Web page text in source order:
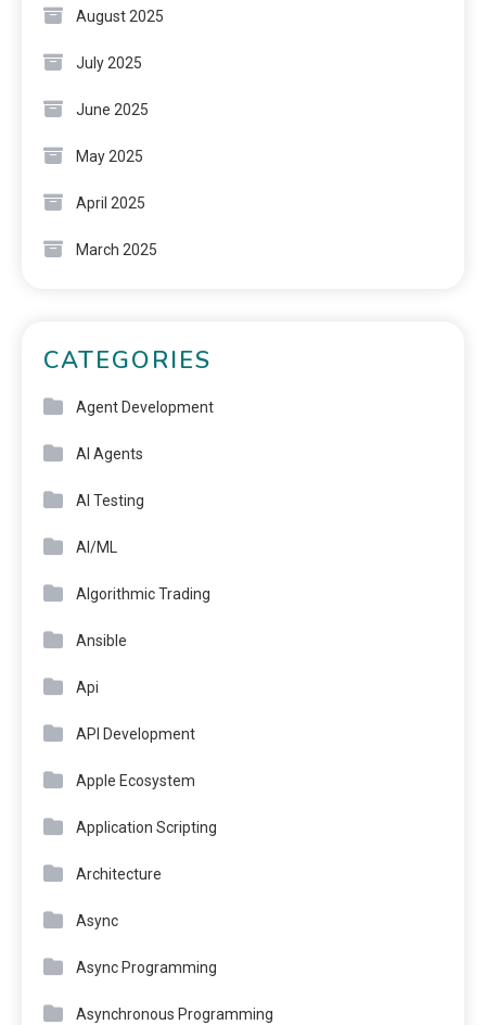
August 2025
July 2025
June 2025
May 2025
April 2025
March 2025
CATEGORIES
Agent Development
AI Agents
AI Testing
AI/ML
Algorithmic Trading
Ansible
Api
API Development
Apple Ecosystem
Application Scripting
Architecture
Async
Async Programming
Asynchronous Programming